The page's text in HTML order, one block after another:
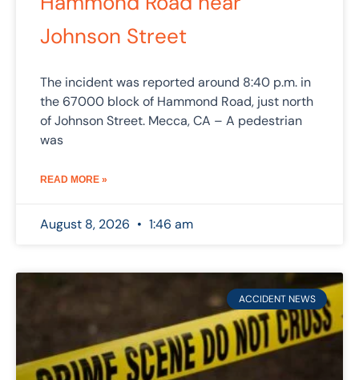
Johnson Street
The incident was reported around 8:40 p.m. in
the 67000 block of Hammond Road, just north
of Johnson Street. Mecca, CA – A pedestrian
was
READ MORE »
August 8, 2026 1:46 am
ACCIDENT NEWS